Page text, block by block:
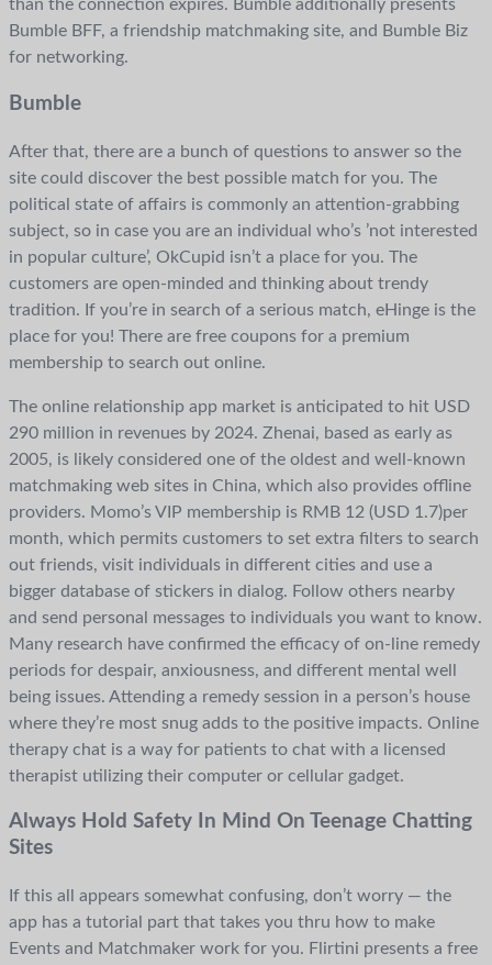
than the connection expires. Bumble additionally presents
Bumble BFF, a friendship matchmaking site, and Bumble Biz
for networking.
Bumble
After that, there are a bunch of questions to answer so the
site could discover the best possible match for you. The
political state of affairs is commonly an attention-grabbing
subject, so in case you are an individual who’s ’not interested
in popular culture’, OkCupid isn’t a place for you. The
customers are open-minded and thinking about trendy
tradition. If you’re in search of a serious match, eHinge is the
place for you! There are free coupons for a premium
membership to search out online.
The online relationship app market is anticipated to hit USD
290 million in revenues by 2024. Zhenai, based as early as
2005, is likely considered one of the oldest and well-known
matchmaking web sites in China, which also provides offline
providers. Momo’s VIP membership is RMB 12 (USD 1.7)per
month, which permits customers to set extra filters to search
out friends, visit individuals in different cities and use a
bigger database of stickers in dialog. Follow others nearby
and send personal messages to individuals you want to know.
Many research have confirmed the efficacy of on-line remedy
periods for despair, anxiousness, and different mental well
being issues. Attending a remedy session in a person’s house
where they’re most snug adds to the positive impacts. Online
therapy chat is a way for patients to chat with a licensed
therapist utilizing their computer or cellular gadget.
Always Hold Safety In Mind On Teenage Chatting
Sites
If this all appears somewhat confusing, don’t worry — the
app has a tutorial part that takes you thru how to make
Events and Matchmaker work for you. Flirtini presents a free